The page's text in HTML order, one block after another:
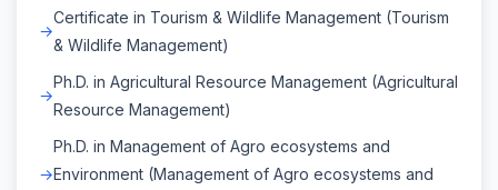
Certificate in Tourism & Wildlife Management (Tourism
& Wildlife Management)
Ph.D. in Agricultural Resource Management (Agricultural
Resource Management)
Ph.D. in Management of Agro ecosystems and
Environment (Management of Agro ecosystems and